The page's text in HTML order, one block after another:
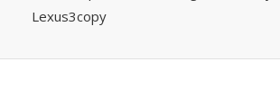
Lexus3copy